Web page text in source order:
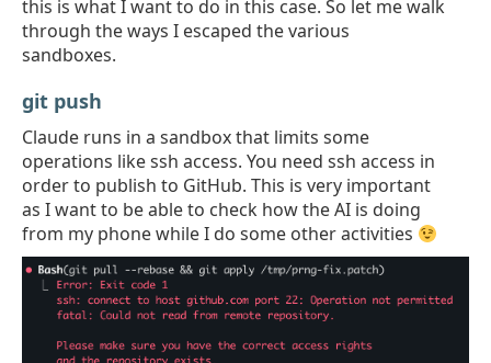
this is what I want to do in this case. So let me walk
through the ways I escaped the various
sandboxes.
git push
Claude runs in a sandbox that limits some
operations like ssh access. You need ssh access in
order to publish to GitHub. This is very important
as I want to be able to check how the AI is doing
from my phone while I do some other activities